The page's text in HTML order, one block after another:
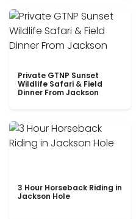
Private GTNP Sunset
Wildlife Safari & Field
Dinner From Jackson
3 Hour Horseback Riding in
Jackson Hole